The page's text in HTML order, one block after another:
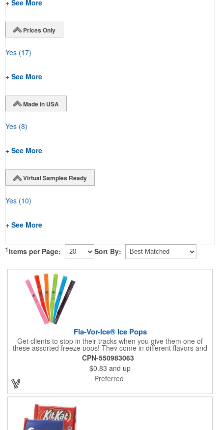
+ See More
Prices Only
Yes (17)
+ See More
Made in USA
Yes (8)
+ See More
Virtual Samples Ready
Yes (10)
+ See More
1 Items per Page: Sort By:
Fla-Vor-Ice® Ice Pops
Get clients to stop in their tracks when you give them one of
these assorted freeze pops! They come in different flavors and
colors so people who approach you can choose their favorite.
With a digital label you can show off your brand to everyone in
sight. This is the perfect treat for hot summer days when clients
want to cool off and taste something good. They'll appreciate
the timely offer and continue to come to you for more!
CPN-550983063
$0.83 and up
Preferred